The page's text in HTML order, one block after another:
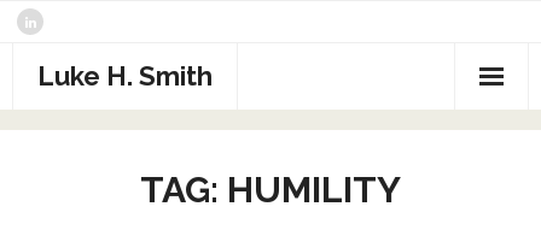
Skip
contentLuke H. Smith
CV
TAG: HUMILITY